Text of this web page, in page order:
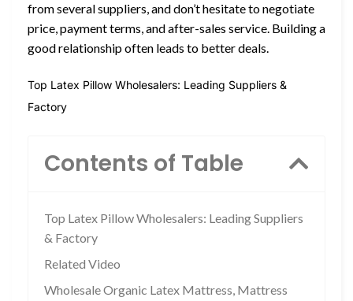
from several suppliers, and don’t hesitate to negotiate
price, payment terms, and after-sales service. Building a
good relationship often leads to better deals.
Top Latex Pillow Wholesalers: Leading Suppliers &
Factory
Contents of Table
Top Latex Pillow Wholesalers: Leading Suppliers
& Factory
Related Video
Wholesale Organic Latex Mattress, Mattress